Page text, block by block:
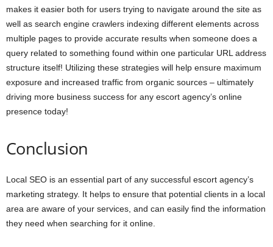
makes it easier both for users trying to navigate around the site as
well as search engine crawlers indexing different elements across
multiple pages to provide accurate results when someone does a
query related to something found within one particular URL address
structure itself! Utilizing these strategies will help ensure maximum
exposure and increased traffic from organic sources – ultimately
driving more business success for any escort agency’s online
presence today!
Conclusion
Local SEO is an essential part of any successful escort agency’s
marketing strategy. It helps to ensure that potential clients in a local
area are aware of your services, and can easily find the information
they need when searching for it online.